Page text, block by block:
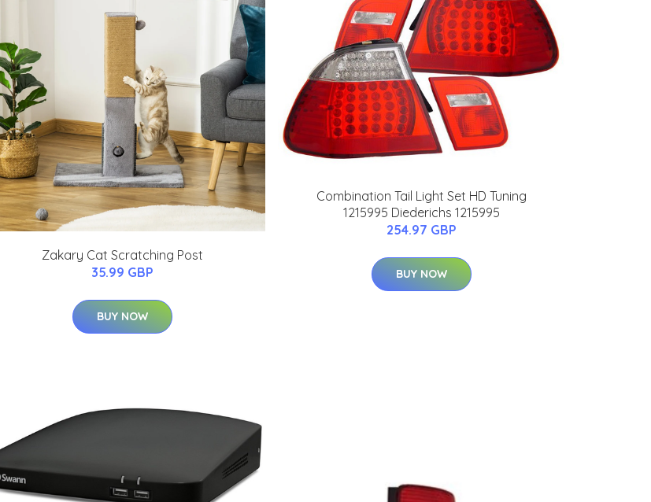
Zakary Cat Scratching Post
35.99 GBP
BUY NOW
Combination Tail Light Set HD Tuning
1215995 Diederichs 1215995
254.97 GBP
BUY NOW